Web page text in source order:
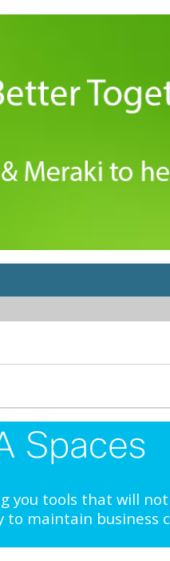
you tools that will
maintain